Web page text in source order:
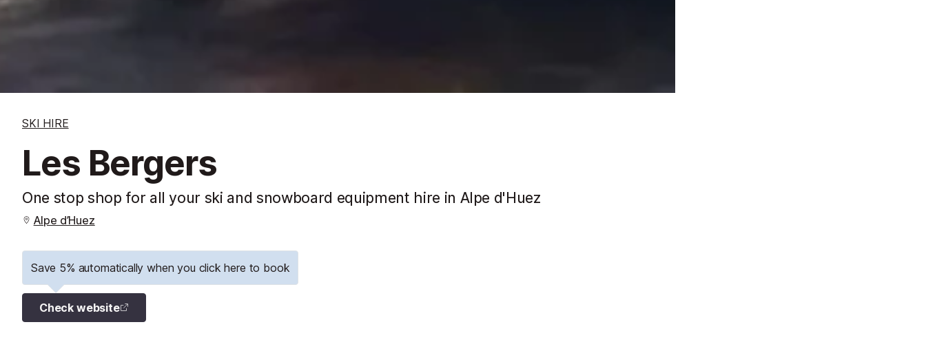
SKI HIRE
Les Bergers
One stop shop for all your ski and snowboard equipment hire in Alpe d'Huez
Alpe d’Huez
Save 5% automatically when you click here to book
Check website